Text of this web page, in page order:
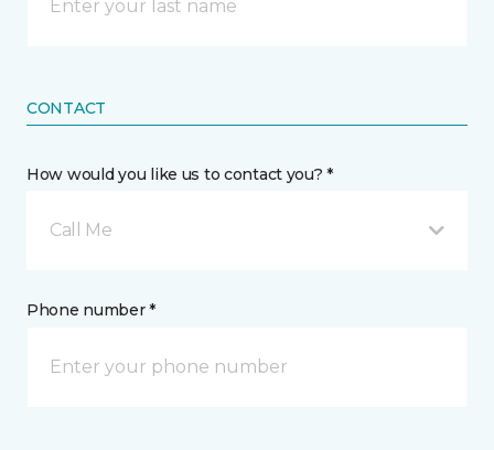
CONTACT
How would you like us to contact you? *
Call Me
Phone number *